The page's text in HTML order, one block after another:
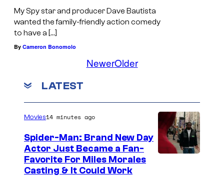
My Spy star and producer Dave Bautista
wanted the family-friendly action comedy
to have a […]
By Cameron Bonomolo
NewerOlder
LATEST
Movies14 minutes ago
Spider-Man: Brand New Day
Actor Just Became a Fan-
Favorite For Miles Morales
Casting & It Could Work